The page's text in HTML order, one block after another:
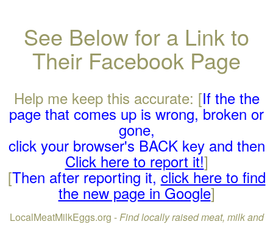
See Below for a Link to
Their Facebook Page
Help me keep this accurate: [If the the
page that comes up is wrong, broken or
gone,
click your browser's BACK key and then
Click here to report it!]
[Then after reporting it,click here to find
the new page in Google]
LocalMeatMilkEggs.org -Find locally raised meat, milk and